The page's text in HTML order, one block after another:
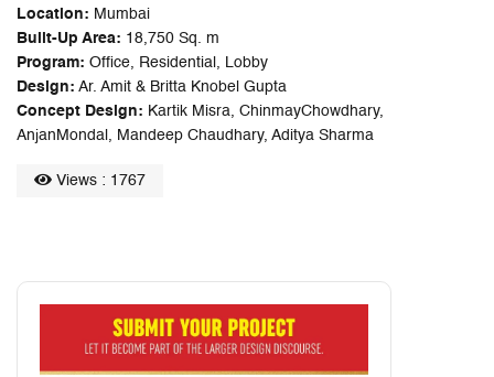
Location: Mumbai
Built-Up Area: 18,750 Sq. m
Program: Office, Residential, Lobby
Design: Ar. Amit & Britta Knobel Gupta
Concept Design: Kartik Misra, ChinmayChowdhary,
AnjanMondal, Mandeep Chaudhary, Aditya Sharma
Views : 1767